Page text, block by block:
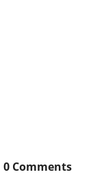
0 Comments